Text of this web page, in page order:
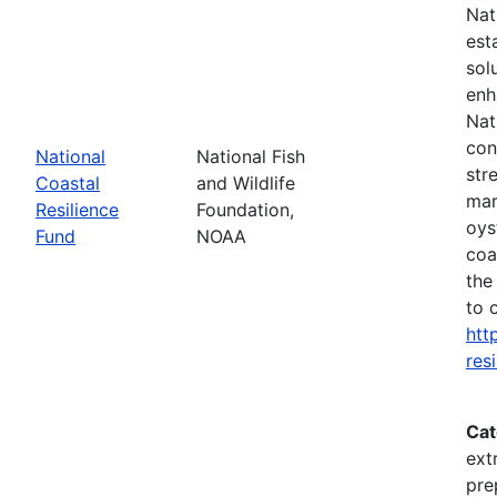
National
Coastal
Resilience
Fund
National Fish
and Wildlife
Foundation,
NOAA
the
to